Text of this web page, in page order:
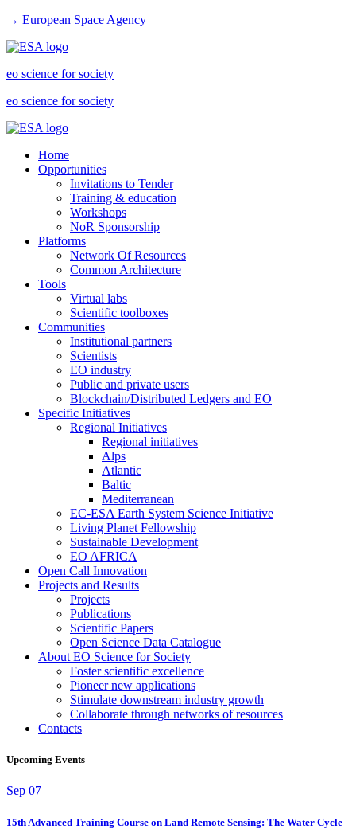
→ European Space Agency
eo science for society
eo science for society
Home
Opportunities
Invitations to Tender
Training & education
Workshops
NoR Sponsorship
Platforms
Network Of Resources
Common Architecture
Tools
Virtual labs
Scientific toolboxes
Communities
Institutional partners
Scientists
EO industry
Public and private users
Blockchain/Distributed Ledgers and EO
Specific Initiatives
Regional Initiatives
Regional initiatives
Alps
Atlantic
Baltic
Mediterranean
EC-ESA Earth System Science Initiative
Living Planet Fellowship
Sustainable Development
EO AFRICA
Open Call Innovation
Projects and Results
Projects
Publications
Scientific Papers
Open Science Data Catalogue
About EO Science for Society
Foster scientific excellence
Pioneer new applications
Stimulate downstream industry growth
Collaborate through networks of resources
Contacts
Upcoming Events
Sep 07
15th Advanced Training Course on Land Remote Sensing: The Water Cycle